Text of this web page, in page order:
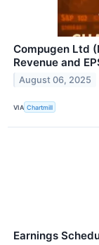
Compugen Ltd
Revenue and
August 06, 2025
VIA Chartmill
Earnings